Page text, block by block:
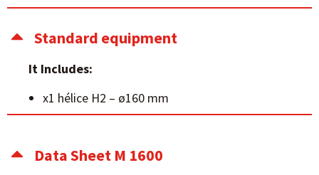
Standard equipment
It Includes:
x1 hélice H2 – ø160 mm
Data Sheet M 1600